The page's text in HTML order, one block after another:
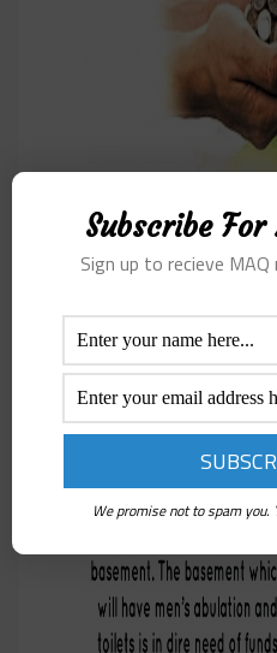
Subscribe
Sign up to recieve
We promise not to spam you.